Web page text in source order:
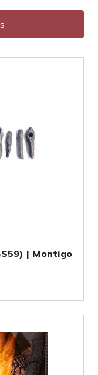
| Montigo